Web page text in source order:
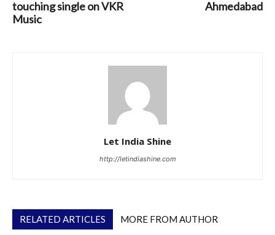
touching single on VKR
Music
Ahmedabad
Let India Shine
http://letindiashine.com
RELATED ARTICLES MORE FROM AUTHOR